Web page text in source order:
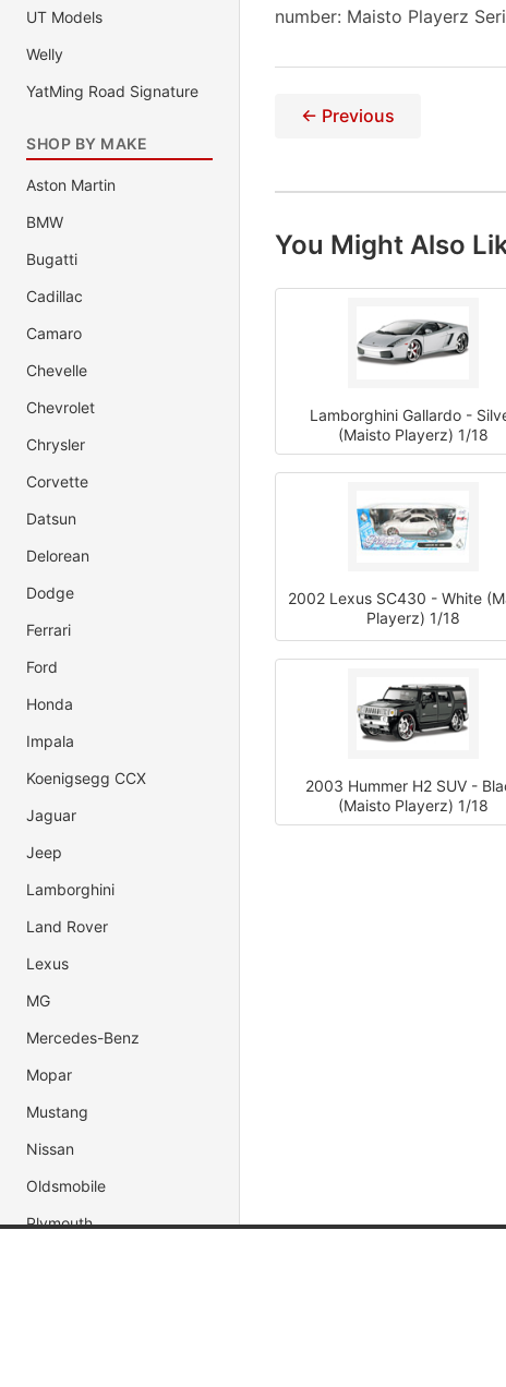
UT Models
Welly
YatMing Road Signature
SHOP BY MAKE
Aston Martin
BMW
Bugatti
Cadillac
Camaro
Chevelle
Chevrolet
Chrysler
Corvette
Datsun
Delorean
Dodge
Ferrari
Ford
Honda
Impala
Koenigsegg CCX
Jaguar
Jeep
Lamborghini
Land Rover
Lexus
MG
Mercedes-Benz
Mopar
Mustang
Nissan
Oldsmobile
Plymouth
number: Maisto Playerz
← Previous
You Might Also
Lamborghini Gallardo -
(Maisto Playerz) 1/18
2002 Lexus SC430 - White
Playerz) 1/18
2003 Hummer H2 SUV -
(Maisto Playerz) 1/18